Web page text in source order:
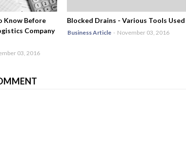
Know Before
Company
03, 2016
Blocked Drains - Various Tools Used
Business Article - November 03, 2016